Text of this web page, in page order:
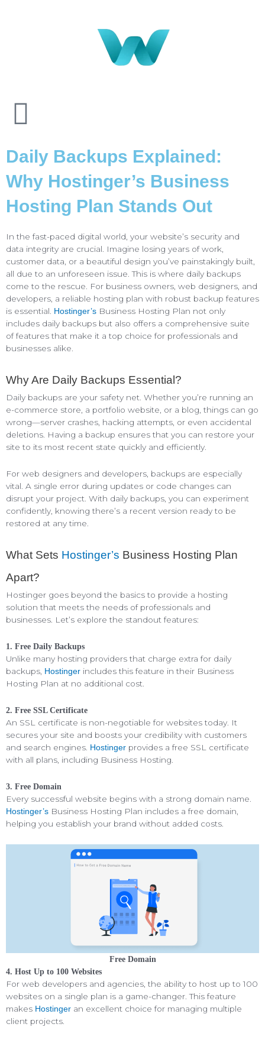
Daily Backups Explained:
Why Hostinger’s Business
Hosting Plan Stands Out
In the fast-paced digital world, your website’s security and
data integrity are crucial. Imagine losing years of work,
customer data, or a beautiful design you’ve painstakingly built,
all due to an unforeseen issue. This is where daily backups
come to the rescue. For business owners, web designers, and
developers, a reliable hosting plan with robust backup features
is essential.
Hostinger’s Business Hosting Plan not only
includes daily backups but also offers a comprehensive suite
of features that make it a top choice for professionals and
businesses alike.
Why Are Daily Backups Essential?
Daily backups are your safety net. Whether you’re running an
e-commerce store, a portfolio website, or a blog, things can go
wrong—server crashes, hacking attempts, or even accidental
deletions. Having a backup ensures that you can restore your
site to its most recent state quickly and efficiently.
For web designers and developers, backups are especially
vital. A single error during updates or code changes can
disrupt your project. With daily backups, you can experiment
confidently, knowing there’s a recent version ready to be
restored at any time.
What Sets Hostinger’s Business Hosting Plan
Apart?
Hostinger goes beyond the basics to provide a hosting
solution that meets the needs of professionals and
businesses. Let’s explore the standout features:
1. Free Daily Backups
Unlike many hosting providers that charge extra for daily
backups, Hostinger includes this feature in their Business
Hosting Plan at no additional cost.
2. Free SSL Certificate
An SSL certificate is non-negotiable for websites today. It
secures your site and boosts your credibility with customers
and search engines. Hostinger provides a free SSL certificate
with all plans, including Business Hosting.
3. Free Domain
Every successful website begins with a strong domain name.
Hostinger’s Business Hosting Plan includes a free domain,
helping you establish your brand without added costs.
Free Domain
4. Host Up to 100 Websites
For web developers and agencies, the ability to host up to 100
websites on a single plan is a game-changer. This feature
makes Hostinger an excellent choice for managing multiple
client projects.